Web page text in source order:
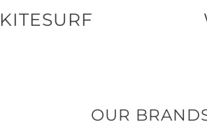
KITESURF
OUR